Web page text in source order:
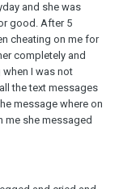
and she was
good. After 5
cheating on me for
completely and
I was not
the text messages
message where on
me she messaged